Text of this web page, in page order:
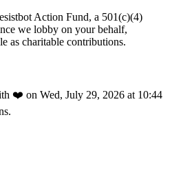
Action Fund, a 501(c)(4)
we lobby on your behalf,
as charitable contributions.
❤️ on Wed, July 29, 2026 at 10:44